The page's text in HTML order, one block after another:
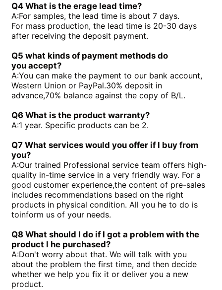
PGH5-3X/063RE11VU2
PGH5-2X/063LR11VU2
PGH5-3X/080RR11WU2
PGH4-3X/032RE11VE4
Q4 What is the erage lead time?
A:For samples, the lead time is about 7 days.
For mass production, the lead time is 20-30 days
after receiving the deposit payment.
Q5 what kinds of payment methods do
youaccept?
A:You can make the payment to our bank account,
Western Union or PayPal.30% deposit in
advance,70% balance against the copy of B/L.
Q6 What is the product warranty?
A:1 year. Specific products can be 2.
Q7 What services would you offer if l buy from
you?
A:Our trained Professional service team offers high-
quality in-time service in a very friendly way. For a
good customer experience,the content of pre-sales
includes recommendations based on the right
products in physical condition. All you he to do is
toinform us of your needs.
Q8 What should I do if I got a problem with the
product I he purchased?
A:Don't worry about that. We will talk with you
about the problem the first time, and then decide
whether we help you fix it or deliver you a new
product.